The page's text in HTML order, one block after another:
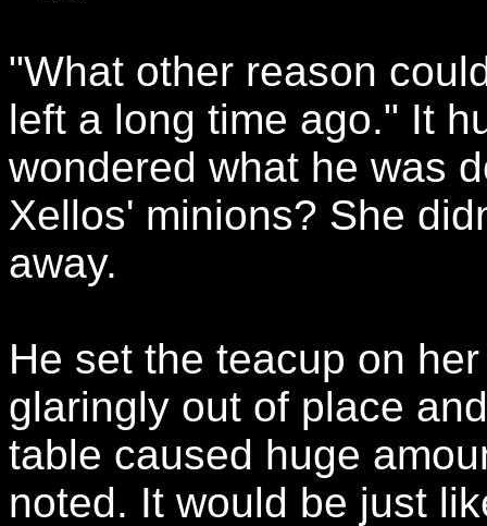
"What other reason
left a long time ago." It
wondered what he was
Xellos' minions? She
away.
He set the teacup on
glaringly out of place
table caused huge
noted. It would be just